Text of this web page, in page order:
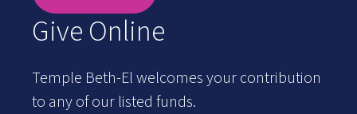
Give Online
Temple Beth-El welcomes your contribution
to any of our listed funds.